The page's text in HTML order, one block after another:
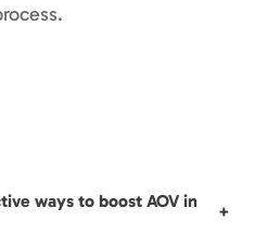
ways to boost AOV in
+